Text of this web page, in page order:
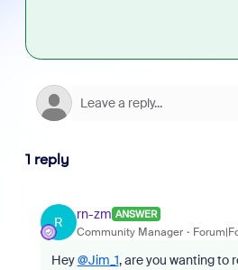
1 reply
R
rn-zm ANSWER
Community Manager
Hey@Jim_1, are you wanting to